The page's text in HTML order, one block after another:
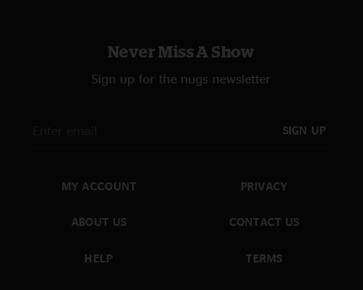
Never Miss A Show
Sign up for the nugs newsletter
SIGN UP
MY ACCOUNT
ABOUT US
HELP
PRIVACY
CONTACT US
TERMS